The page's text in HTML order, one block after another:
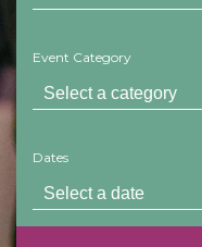
Event Category
Dates